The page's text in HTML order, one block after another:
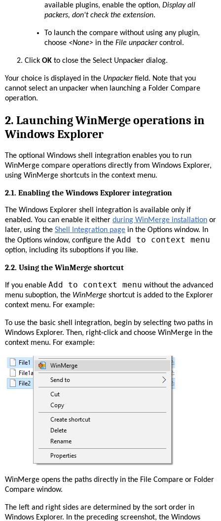
available plugins, enable the option, Display all
packers, don't check the extension.
To launch the compare without using any plugin,
choose <None> in the File unpackercontrol.
Click OK to close the Select Unpacker dialog.
Your choice is displayed in the Unpackerfield. Note that you
cannot select an unpacker when launching a Folder Compare
operation.
2. Launching WinMerge operations in
Windows Explorer
The optional Windows shell integration enables you to run
WinMerge compare operations directly from Windows Explorer,
using WinMerge shortcuts in the context menu.
2.1. Enabling the Windows Explorer integration
The Windows Explorer shell integration is available only if
enabled. You can enable it either during WinMerge installation or
later, using the Shell Integration page in the Options window. In
the Options window, configure the Add to context menu
option, including its suboptions if you like.
2.2. Using the WinMerge shortcut
If you enable Add to context menu without the advanced
menu suboption, the WinMerge shortcut is added to the Explorer
context menu. For example:
To use the basic shell integration, begin by selecting two paths in
Windows Explorer. Then, right-click and choose WinMerge in the
context menu. For example:
WinMerge opens the paths directly in the File Compare or Folder
Compare window.
The left and right sides are determined by the sort order in
Windows Explorer. In the preceding screenshot, the Windows